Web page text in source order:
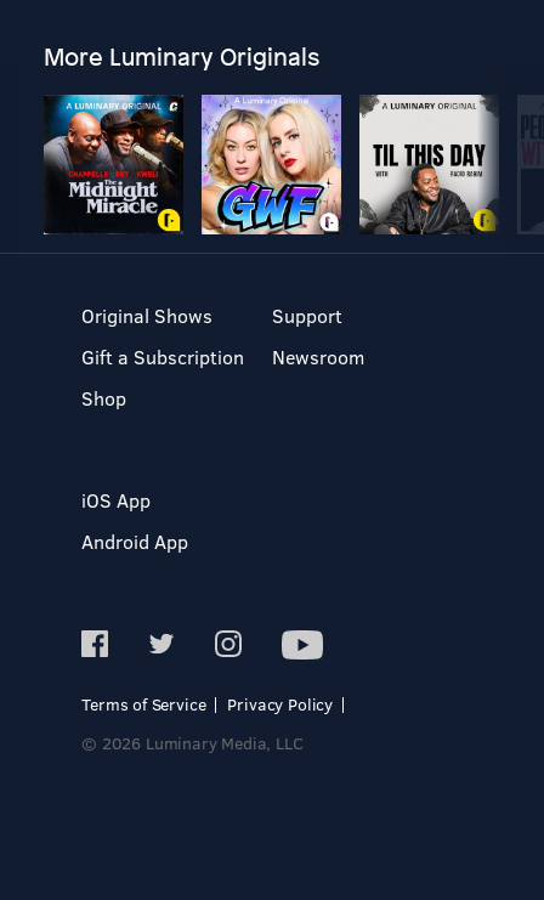
More Luminary Originals
Original Shows
Gift a Subscription
Shop
Support
Newsroom
iOS App
Android App
Terms of Service
Privacy Policy
© 2026 Luminary Media, LLC